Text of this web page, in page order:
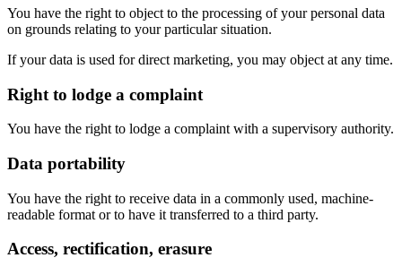
You have the right to object to the processing of your personal data
on grounds relating to your particular situation.
If your data is used for direct marketing, you may object at any time.
Right to lodge a complaint
You have the right to lodge a complaint with a supervisory authority.
Data portability
You have the right to receive data in a commonly used, machine-
readable format or to have it transferred to a third party.
Access, rectification, erasure